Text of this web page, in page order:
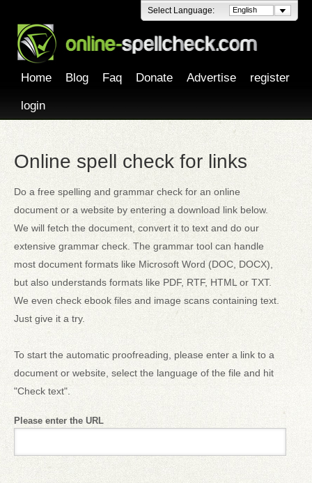
Select Language: English
Home Blog Faq Donate Advertise register
login
Online spell check for links
Do a free spelling and grammar check for an online
document or a website by entering a download link below.
We will fetch the document, convert it to text and do our
extensive grammar check. The grammar tool can handle
most document formats like Microsoft Word (DOC, DOCX),
but also understands formats like PDF, RTF, HTML or TXT.
We even check ebook files and image scans containing text.
Just give it a try.
To start the automatic proofreading, please enter a link to a
document or website, select the language of the file and hit
"Check text".
Please enter the URL